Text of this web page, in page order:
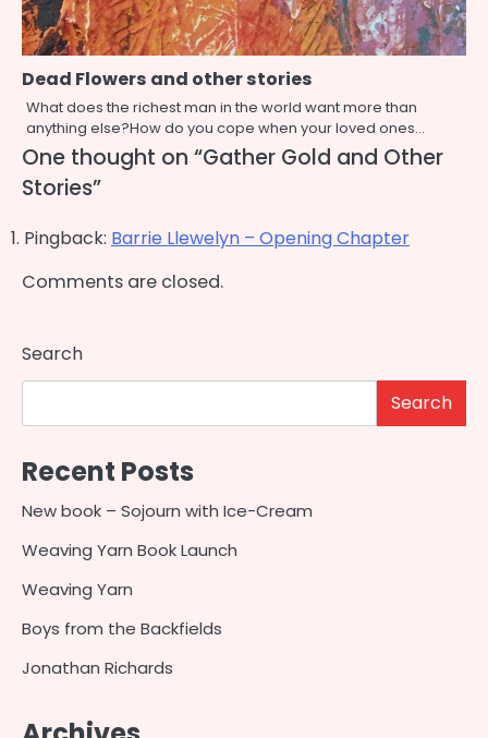
Dead Flowers and other stories
What does the richest man in the world want more than
anything else?How do you cope when your loved ones…
One thought on “Gather Gold and Other
Stories”
Pingback: Barrie Llewelyn – Opening Chapter
Comments are closed.
Search
Search
Recent Posts
New book – Sojourn with Ice-Cream
Weaving Yarn Book Launch
Weaving Yarn
Boys from the Backfields
Jonathan Richards